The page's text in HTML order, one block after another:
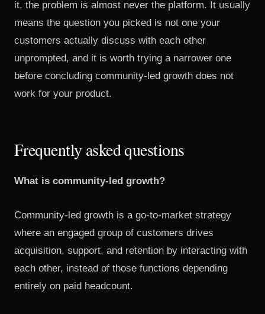
it, the problem is almost never the platform. It usually
means the question you picked is not one your
customers actually discuss with each other
unprompted, and it is worth trying a narrower one
before concluding community-led growth does not
work for your product.
Frequently asked questions
What is community-led growth?
Community-led growth is a go-to-market strategy
where an engaged group of customers drives
acquisition, support, and retention by interacting with
each other, instead of those functions depending
entirely on paid headcount.